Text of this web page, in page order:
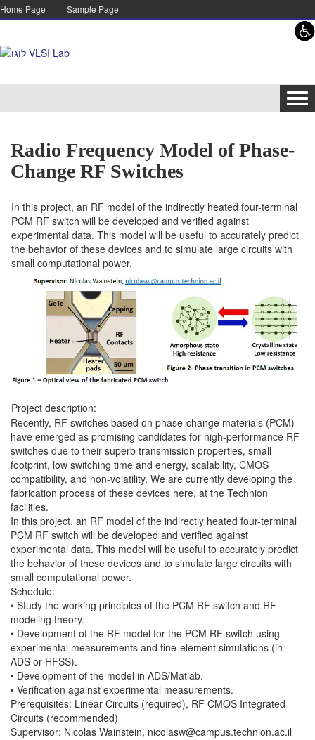
Skip to content
Skip to navigation
Home Page Sample Page
Radio Frequency Model of Phase-
Change RF Switches
In this project, an RF model of the indirectly heated four-terminal
PCM RF switch will be developed and verified against
experimental data. This model will be useful to accurately predict
the behavior of these devices and to simulate large circuits with
small computational power.
Project description:
Recently, RF switches based on phase-change materials (PCM)
have emerged as promising candidates for high-performance RF
switches due to their superb transmission properties, small
footprint, low switching time and energy, scalability, CMOS
compatibility, and non-volatility. We are currently developing the
fabrication process of these devices here, at the Technion
facilities.
In this project, an RF model of the indirectly heated four-terminal
PCM RF switch will be developed and verified against
experimental data. This model will be useful to accurately predict
the behavior of these devices and to simulate large circuits with
small computational power.
Schedule:
• Study the working principles of the PCM RF switch and RF
modeling theory.
• Development of the RF model for the PCM RF switch using
experimental measurements and fine-element simulations (in
ADS or HFSS).
• Development of the model in ADS/Matlab.
• Verification against experimental measurements.
Prerequisites: Linear Circuits (required), RF CMOS Integrated
Circuits (recommended)
Supervisor: Nicolas Wainstein, nicolasw@campus.technion.ac.il